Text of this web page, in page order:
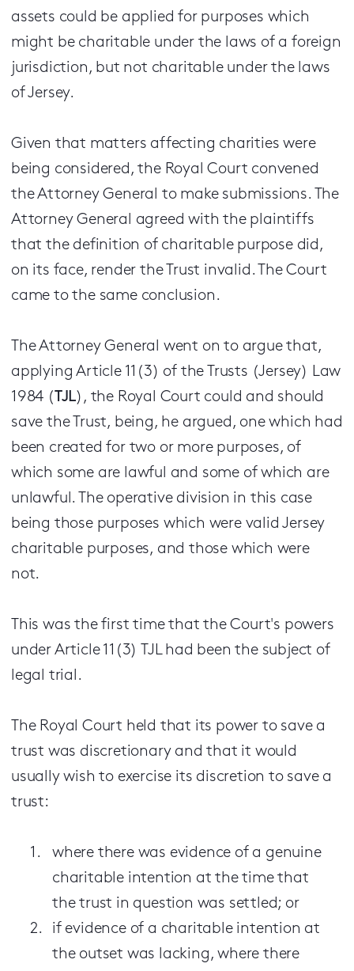
assets could be applied for purposes which
might be charitable under the laws of a foreign
jurisdiction, but not charitable under the laws
of Jersey.
Given that matters affecting charities were
being considered, the Royal Court convened
the Attorney General to make submissions. The
Attorney General agreed with the plaintiffs
that the definition of charitable purpose did,
on its face, render the Trust invalid. The Court
came to the same conclusion.
The Attorney General went on to argue that,
applying Article 11(3) of the Trusts (Jersey) Law
1984 ( TJL), the Royal Court could and should
save the Trust, being, he argued, one which had
been created for two or more purposes, of
which some are lawful and some of which are
unlawful. The operative division in this case
being those purposes which were valid Jersey
charitable purposes, and those which were
not.
This was the first time that the Court's powers
under Article 11(3) TJL had been the subject of
legal trial.
The Royal Court held that its power to save a
trust was discretionary and that it would
usually wish to exercise its discretion to save a
trust:
where there was evidence of a genuine
charitable intention at the time that
the trust in question was settled; or
if evidence of a charitable intention at
the outset was lacking, where there